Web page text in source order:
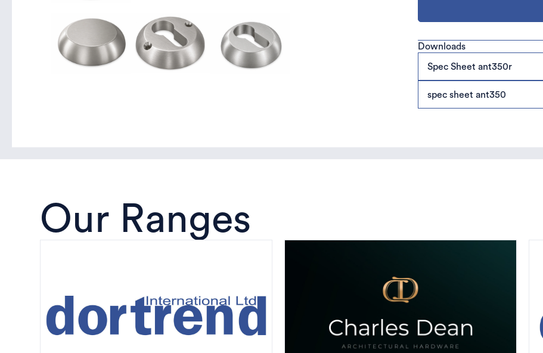
Downloads
Spec Sheet ant350r
spec sheet ant350
Our Ranges